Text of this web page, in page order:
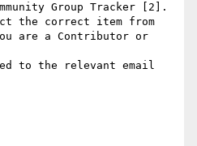
Group Tracker [2].
the correct item from
are a Contributor or
to the relevant email